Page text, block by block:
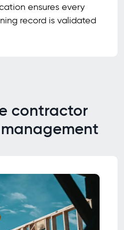
ensures every
record is validated
contractor